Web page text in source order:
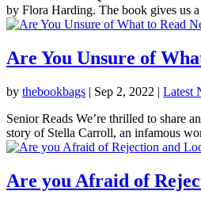
by Flora Harding. The book gives us
Are You Unsure of
by thebookbags | Sep 2, 2022 | Latest
Senior Reads We’re thrilled to share
story of Stella Carroll, an infamous
Are you Afraid of